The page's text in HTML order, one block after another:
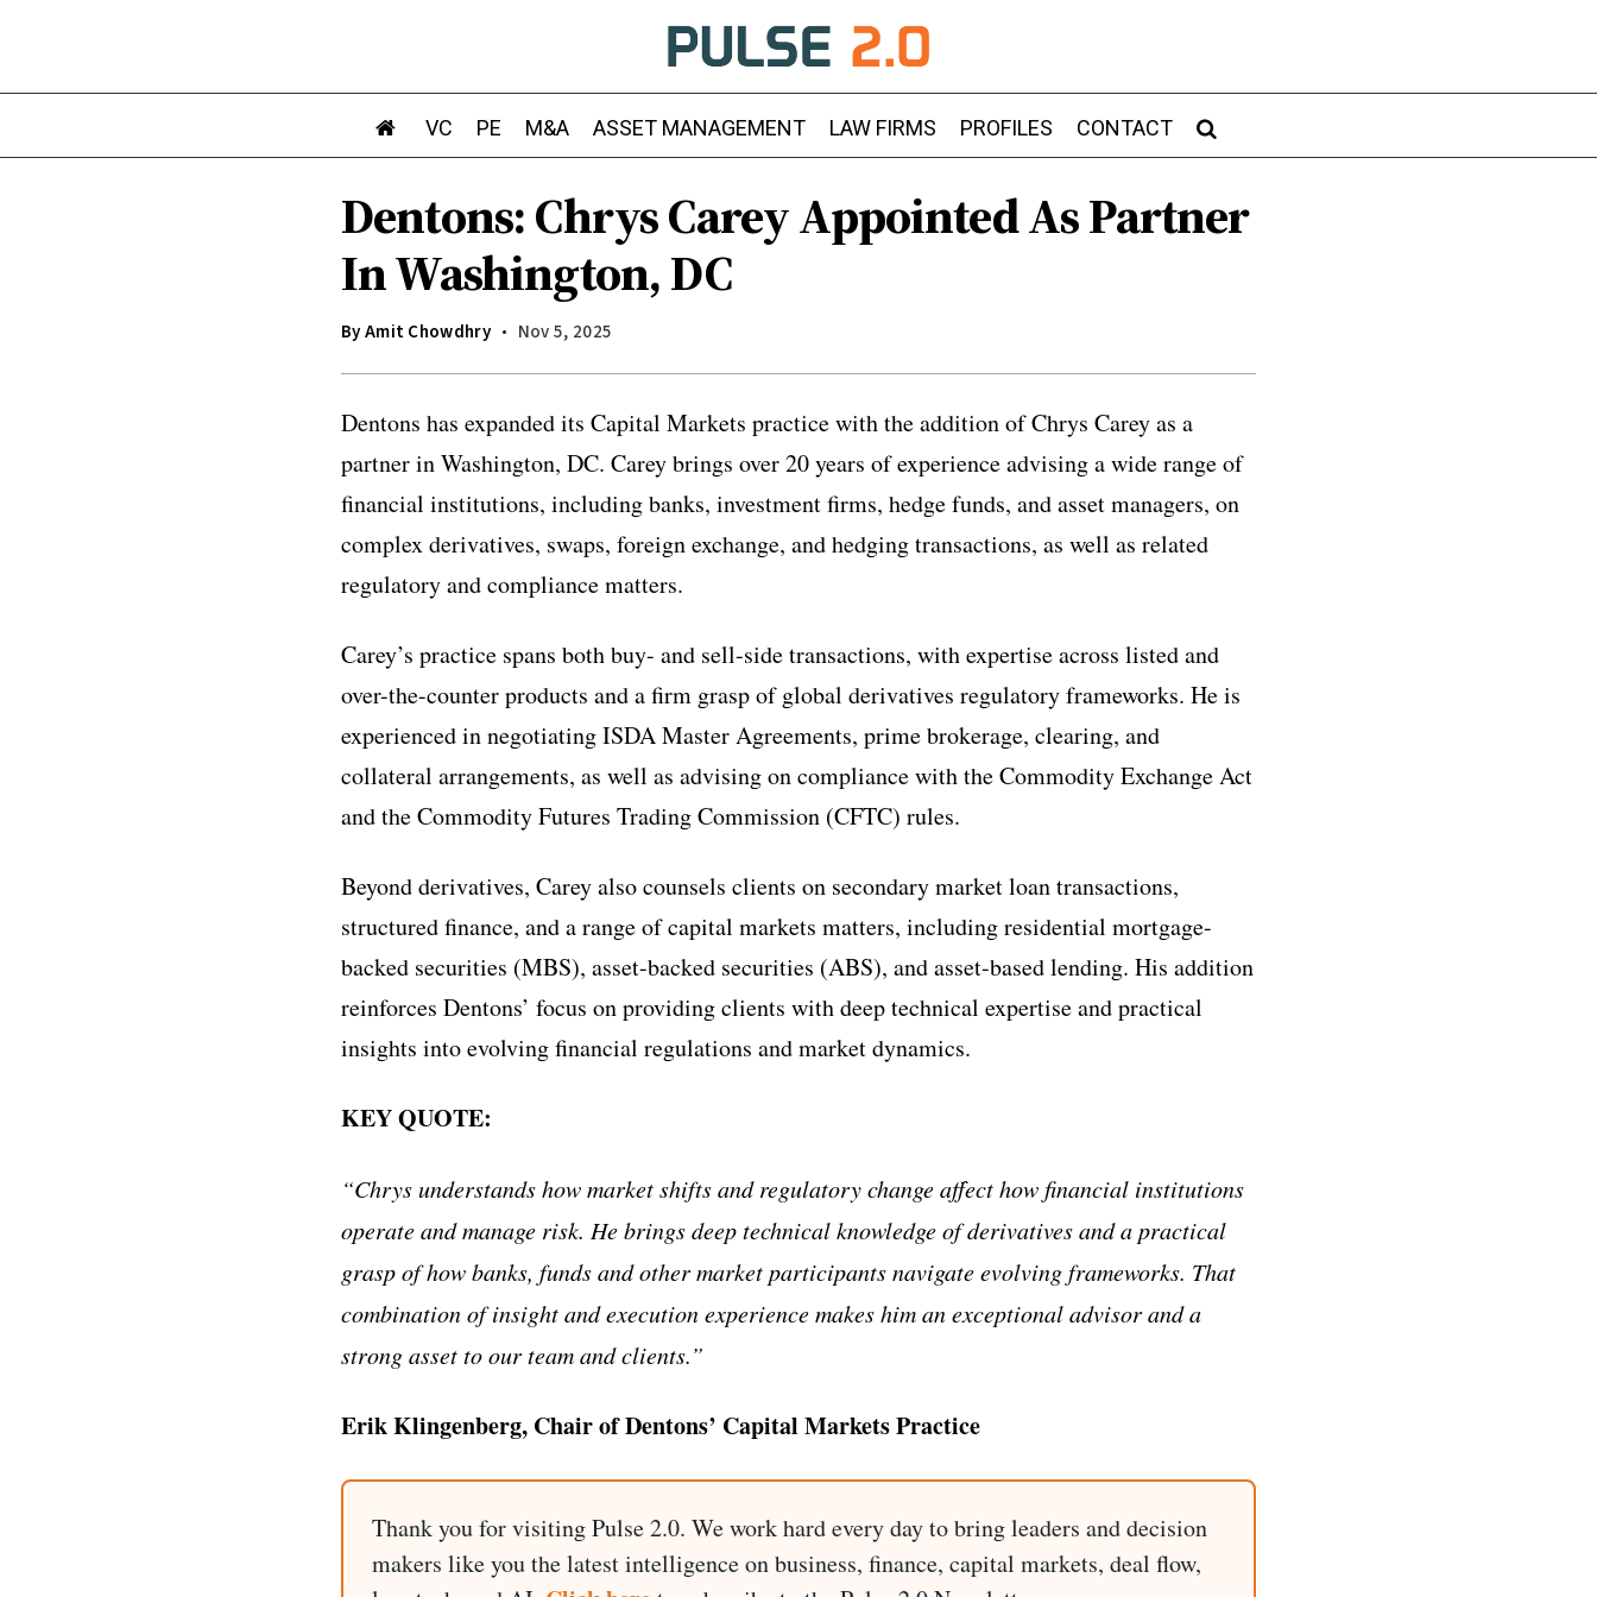
VC PE M&A ASSET MANAGEMENT LAW FIRMS PROFILES CONTACT
Dentons: Chrys Carey Appointed As Partner
In Washington, DC
ByAmit Chowdhry Nov 5, 2025
Dentons has expanded its Capital Markets practice with the addition of Chrys Carey as a
partner in Washington, DC. Carey brings over 20 years of experience advising a wide range of
financial institutions, including banks, investment firms, hedge funds, and asset managers, on
complex derivatives, swaps, foreign exchange, and hedging transactions, as well as related
regulatory and compliance matters.
Carey’s practice spans both buy- and sell-side transactions, with expertise across listed and
over-the-counter products and a firm grasp of global derivatives regulatory frameworks. He is
experienced in negotiating ISDA Master Agreements, prime brokerage, clearing, and
collateral arrangements, as well as advising on compliance with the Commodity Exchange Act
and the Commodity Futures Trading Commission (CFTC) rules.
Beyond derivatives, Carey also counsels clients on secondary market loan transactions,
structured finance, and a range of capital markets matters, including residential mortgage-
backed securities (MBS), asset-backed securities (ABS), and asset-based lending. His addition
reinforces Dentons’ focus on providing clients with deep technical expertise and practical
insights into evolving financial regulations and market dynamics.
KEY QUOTE:
“Chrys understands how market shifts and regulatory change affect how financial institutions
operate and manage risk. He brings deep technical knowledge of derivatives and a practical
grasp of how banks, funds and other market participants navigate evolving frameworks. That
combination of insight and execution experience makes him an exceptional advisor and a
strong asset to our team and clients.”
Erik Klingenberg, Chair of Dentons’ Capital Markets Practice
Thank you for visiting Pulse 2.0. We work hard every day to bring leaders and decision
makers like you the latest intelligence on business, finance, capital markets, deal flow,